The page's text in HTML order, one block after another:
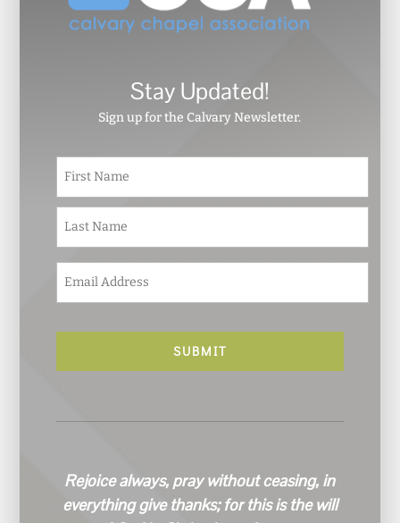
Stay Updated!
Sign up for the Calvary Newsletter.
N
m
e
*
m
a
l
Rejoice always, pray without ceasing, in
everything give thanks; for this is the will